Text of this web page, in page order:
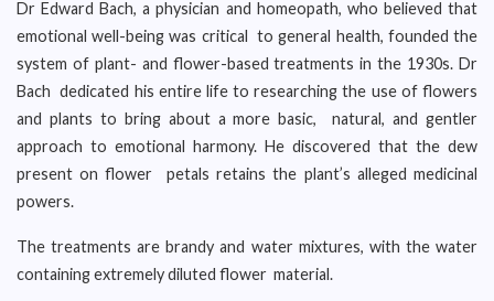
Dr Edward Bach, a physician and homeopath, who believed that
emotional well-being was critical to general health, founded the
system of plant- and flower-based treatments in the 1930s. Dr
Bach dedicated his entire life to researching the use of flowers
and plants to bring about a more basic, natural, and gentler
approach to emotional harmony. He discovered that the dew
present on flower petals retains the plant’s alleged medicinal
powers.
The treatments are brandy and water mixtures, with the water
containing extremely diluted flower material.